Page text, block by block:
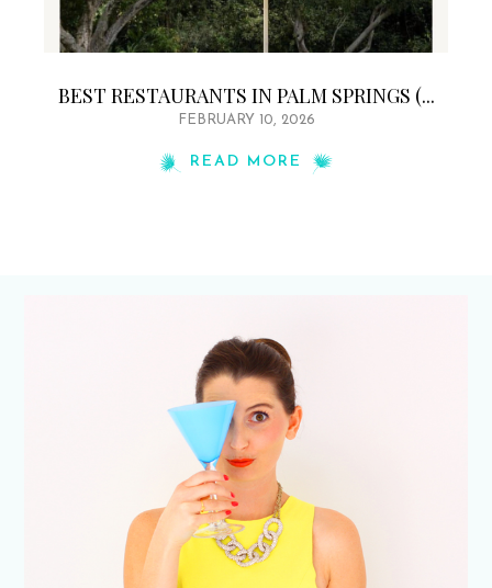
BEST RESTAURANTS IN PALM SPRINGS (...
FEBRUARY 10, 2026
READ MORE